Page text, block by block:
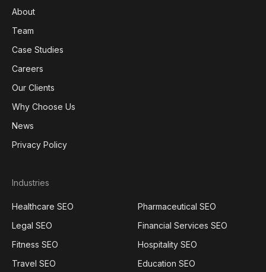
About
Team
Case Studies
Careers
Our Clients
Why Choose Us
News
Privacy Policy
Industries
Healthcare SEO
Pharmaceutical SEO
Legal SEO
Financial Services SEO
Fitness SEO
Hospitality SEO
Travel SEO
Education SEO